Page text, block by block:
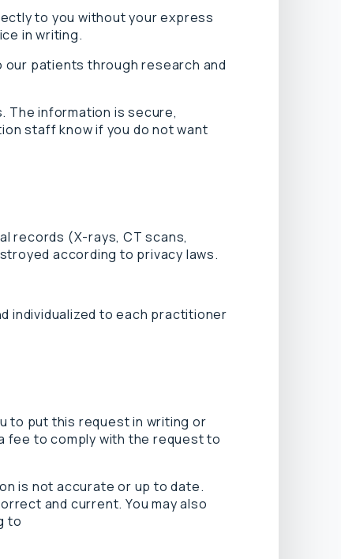
to you without your express
in writing.
patients through research and
The information is secure,
staff know if you do not want
records (X-rays, CT scans,
according to privacy laws.
individualized to each practitioner
to put this request in writing or
fee to comply with the request to
is not accurate or up to date.
and current. You may also
to